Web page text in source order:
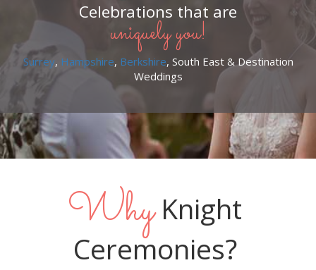
Celebrations that are
uniquely you!
Surrey, Hampshire, Berkshire, South East & Destination
Weddings
WhyKnight
Ceremonies?